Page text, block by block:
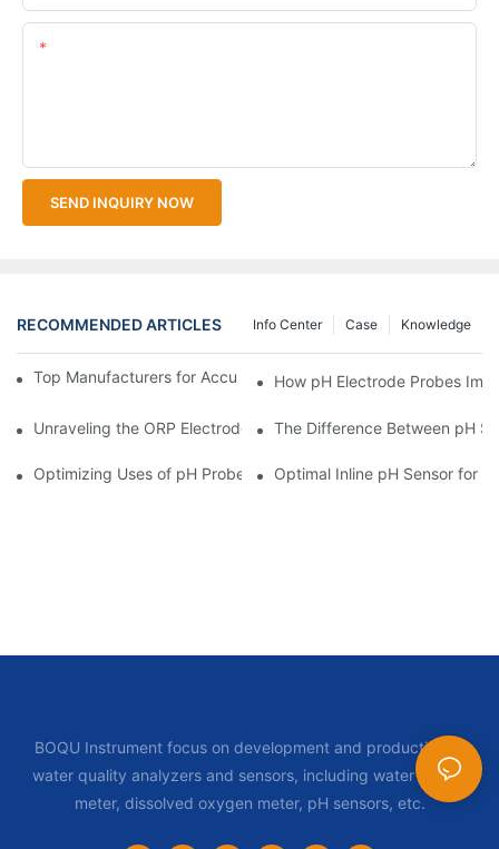
SEND INQUIRY NOW
RECOMMENDED ARTICLES Knowledge
Case
Info Center
Top Manufacturers for Accurate Dissolved Oxygen Meters
How pH Electrode Probes
Unraveling the ORP Electrode Working Principle for Effective
The Difference Between pH
Optimizing Uses of pH Probe Sensors Across Industries
Optimal Inline pH Sensor for
BOQU Instrument focus on development and production of
water quality analyzers and sensors, including water quality
meter, dissolved oxygen meter, pH sensors, etc.